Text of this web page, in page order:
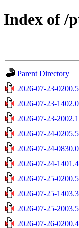
Index of /
Parent Directory
2026-07-23-
2026-07-23-
2026-07-23-
2026-07-24-
2026-07-24-
2026-07-24-
2026-07-25-
2026-07-25-
2026-07-25-
2026-07-26-